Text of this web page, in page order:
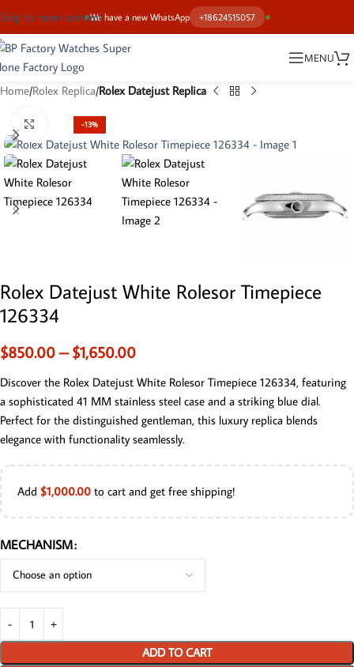
We have a new WhatsApp +18624515057
Skip to main content
MENU
Home Rolex Replica Rolex Datejust Replica
-13%
Click to enlarge
Rolex Datejust White Rolesor Timepiece
126334
$850.00 – $1,650.00
Discover the Rolex Datejust White Rolesor Timepiece 126334, featuring
a sophisticated 41 MM stainless steel case and a striking blue dial.
Perfect for the distinguished gentleman, this luxury replica blends
elegance with functionality seamlessly.
Add $1,000.00 to cart and get free shipping!
MECHANISM
ADD TO CART